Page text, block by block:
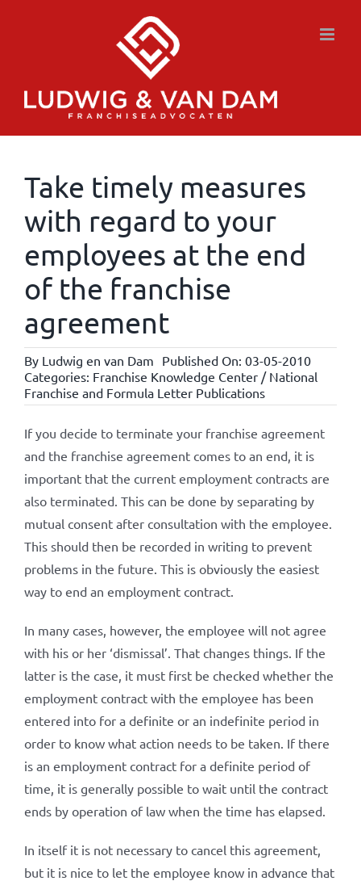
Take timely measures
with regard to your
employees at the end
of the franchise
agreement
By Ludwig en van Dam Published On: 03-05-2010
Categories: Franchise Knowledge Center / National
Franchise and Formula Letter Publications
If you decide to terminate your franchise agreement
and the franchise agreement comes to an end, it is
important that the current employment contracts are
also terminated. This can be done by separating by
mutual consent after consultation with the employee.
This should then be recorded in writing to prevent
problems in the future. This is obviously the easiest
way to end an employment contract.
In many cases, however, the employee will not agree
with his or her ‘dismissal’. That changes things. If the
latter is the case, it must first be checked whether the
employment contract with the employee has been
entered into for a definite or an indefinite period in
order to know what action needs to be taken. If there
is an employment contract for a definite period of
time, it is generally possible to wait until the contract
ends by operation of law when the time has elapsed.
In itself it is not necessary to cancel this agreement,
but it is nice to let the employee know in advance that